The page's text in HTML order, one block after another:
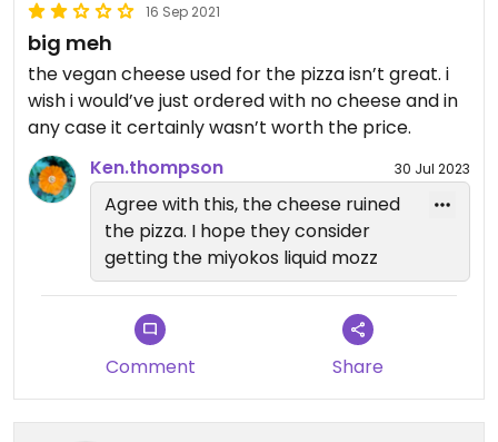
16 Sep 2021
big meh
the vegan cheese used for the pizza isn’t great. i
wish i would’ve just ordered with no cheese and in
any case it certainly wasn’t worth the price.
Ken.thompson
30 Jul 2023
Agree with this, the cheese ruined
the pizza. I hope they consider
getting the miyokos liquid mozz
Comment Share